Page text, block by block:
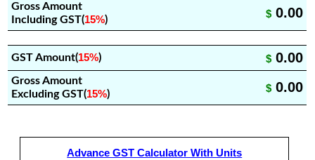
Gross Amount
Including GST(15%) $ 0.00
GST Amount(15%) $ 0.00
Gross Amount
Excluding GST(15%) $ 0.00
Advance GST Calculator With Units